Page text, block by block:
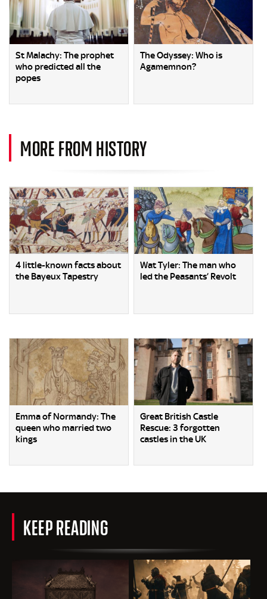
St Malachy: The prophet
who predicted all the
popes
The Odyssey: Who is
Agamemnon?
MORE FROM HISTORY
4 little-known facts about
the Bayeux Tapestry
Wat Tyler: The man who
led the Peasants’ Revolt
Emma of Normandy: The
queen who married two
kings
Great British Castle
Rescue: 3 forgotten
castles in the UK
KEEP READING